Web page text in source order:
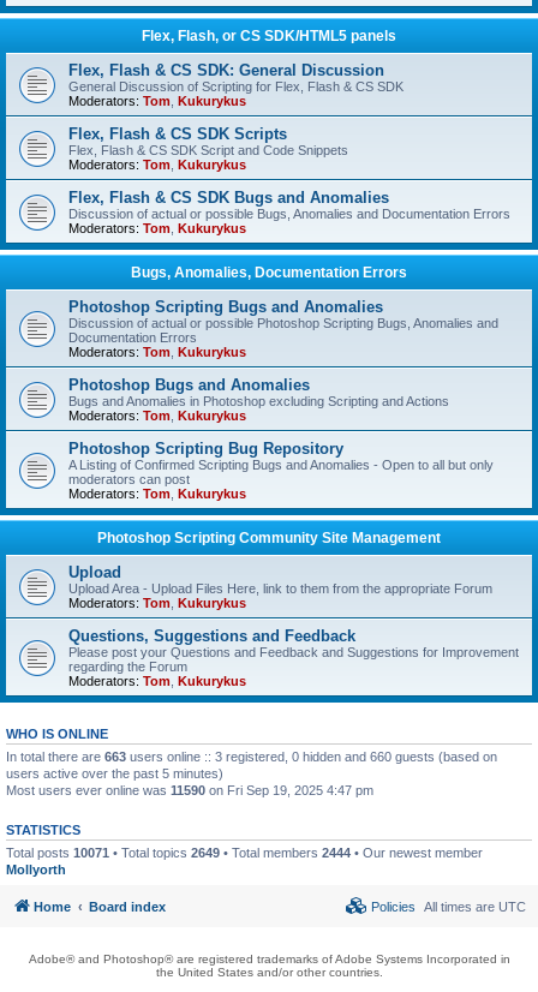
Flex, Flash, or CS SDK/HTML5 panels
Flex, Flash & CS SDK: General Discussion
General Discussion of Scripting for Flex, Flash & CS SDK
Moderators: Tom Kukurykus
Flex, Flash & CS SDK Scripts
Flex, Flash & CS SDK Script and Code Snippets
Moderators: Tom Kukurykus
Flex, Flash & CS SDK Bugs and Anomalies
Discussion of actual or possible Bugs, Anomalies and Documentation Errors
Moderators: Tom Kukurykus
Bugs, Anomalies, Documentation Errors
Photoshop Scripting Bugs and Anomalies
Discussion of actual or possible Photoshop Scripting Bugs, Anomalies and
Documentation Errors
Moderators: Tom Kukurykus
Photoshop Bugs and Anomalies
Bugs and Anomalies in Photoshop excluding Scripting and Actions
Moderators: Tom Kukurykus
Photoshop Scripting Bug Repository
A Listing of Confirmed Scripting Bugs and Anomalies - Open to all but only
moderators can post
Moderators: Tom Kukurykus
Photoshop Scripting Community Site Management
Upload
Upload Area - Upload Files Here, link to them from the appropriate Forum
Moderators: Tom Kukurykus
Questions, Suggestions and Feedback
Please post your Questions and Feedback and Suggestions for Improvement
regarding the Forum
Moderators: Tom Kukurykus
WHO IS ONLINE
In total there are 663 users online :: 3 registered, 0 hidden and 660 guests (based on
users active over the past 5 minutes)
Most users ever online was 11590 on Fri Sep 19, 2025 4:47 pm
STATISTICS
Total posts 10071 • Total topics 2649 • Total members 2444 • Our newest member
Mollyorth
Home Board index All times are UTC
Policies
Adobe® and Photoshop® are registered trademarks of Adobe Systems Incorporated in
the United States and/or other countries.